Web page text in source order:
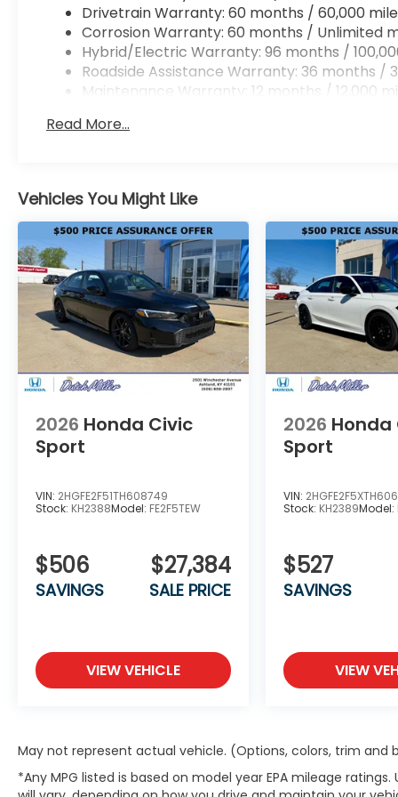
Drivetrain Warranty: 60 months / 60,000
Corrosion Warranty: 60 months / Unlimited
Hybrid/Electric Warranty: 96 months /
Roadside Assistance Warranty: 36 months /
Maintenance Warranty: 12 months / 12,000
Read More...
Vehicles You Might Like
2026 Honda Civic
Sport
VIN: 2HGFE2F51TH608749
Stock: KH2388Model: FE2F5TEW
$506
SAVINGS
$27,384
SALE PRICE
VIEW VEHICLE
2026 Honda
Sport
VIN:
Stock: KH2389Model:
$527
SAVINGS
VIEW
May not represent actual vehicle. (Options, colors, trim and
*Any MPG listed is based on model year EPA mileage